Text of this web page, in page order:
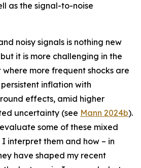
as the signal-to-noise
noisy signals is nothing new
it is more challenging in the
more frequent shocks are
inflation with
effects, amid higher
uncertainty (see Mann 2024b).
some of these mixed
interpret them and how – in
have shaped my recent